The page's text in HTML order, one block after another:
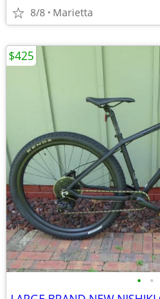
8/8 Marietta
• •
$425